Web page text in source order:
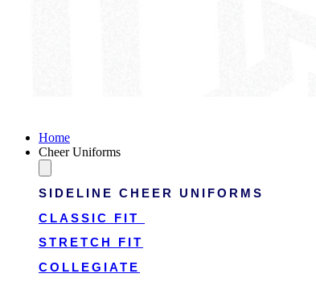
Home
Cheer Uniforms
SIDELINE CHEER UNIFORMS
CLASSIC FIT
STRETCH FIT
COLLEGIATE